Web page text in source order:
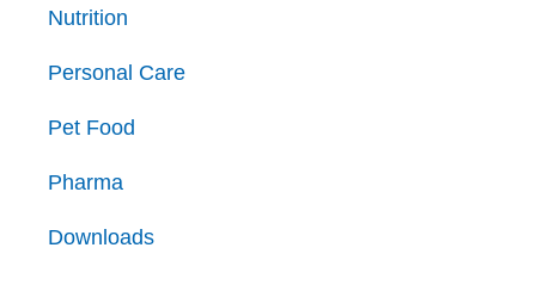
Nutrition
Personal Care
Pet Food
Pharma
Downloads